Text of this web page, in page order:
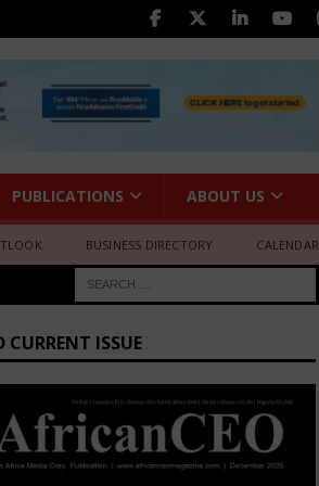
PUBLICATIONS ABOUT US
BUSINESS DIRECTORY CALENDAR
CURRENT ISSUE